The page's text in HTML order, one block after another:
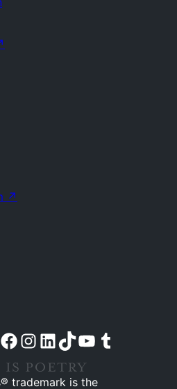
↗
accountaccount
Visit our Facebook pageVisit our Instagram account
Visit our LinkedIn account
Visit our TikTok account
Visit our YouTube channel
Visit our Tumblr account
trademark is the